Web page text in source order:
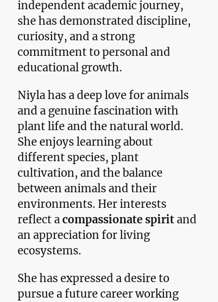
independent academic journey,
she has demonstrated discipline,
curiosity, and a strong
commitment to personal and
educational growth.
Niyla has a deep love for animals
and a genuine fascination with
plant life and the natural world.
She enjoys learning about
different species, plant
cultivation, and the balance
between animals and their
environments. Her interests
reflect acompassionate spirit and
an appreciation for living
ecosystems.
She has expressed a desire to
pursue a future career working